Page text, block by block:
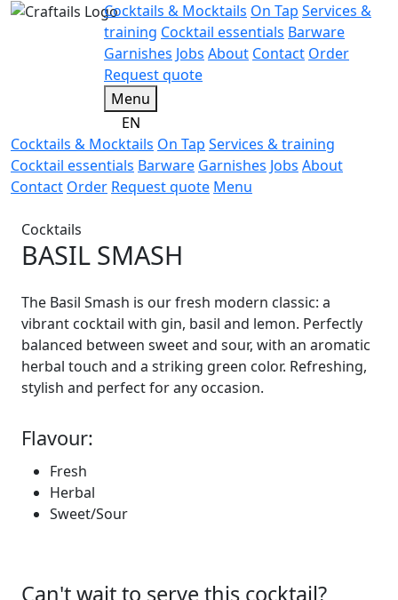
Cocktails & Mocktails On Tap Services &
training Cocktail essentials Barware
Garnishes Jobs About Contact Order
Request quote
Menu
EN
Cocktails & Mocktails On Tap Services & training
Cocktail essentials Barware Garnishes Jobs About
Contact Order Request quote Menu
Cocktails
BASIL SMASH
The Basil Smash is our fresh modern classic: a
vibrant cocktail with gin, basil and lemon. Perfectly
balanced between sweet and sour, with an aromatic
herbal touch and a striking green color. Refreshing,
stylish and perfect for any occasion.
Flavour:
Fresh
Herbal
Sweet/Sour
Can't wait to serve this cocktail?